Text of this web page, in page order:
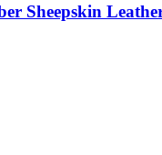
Sheepskin